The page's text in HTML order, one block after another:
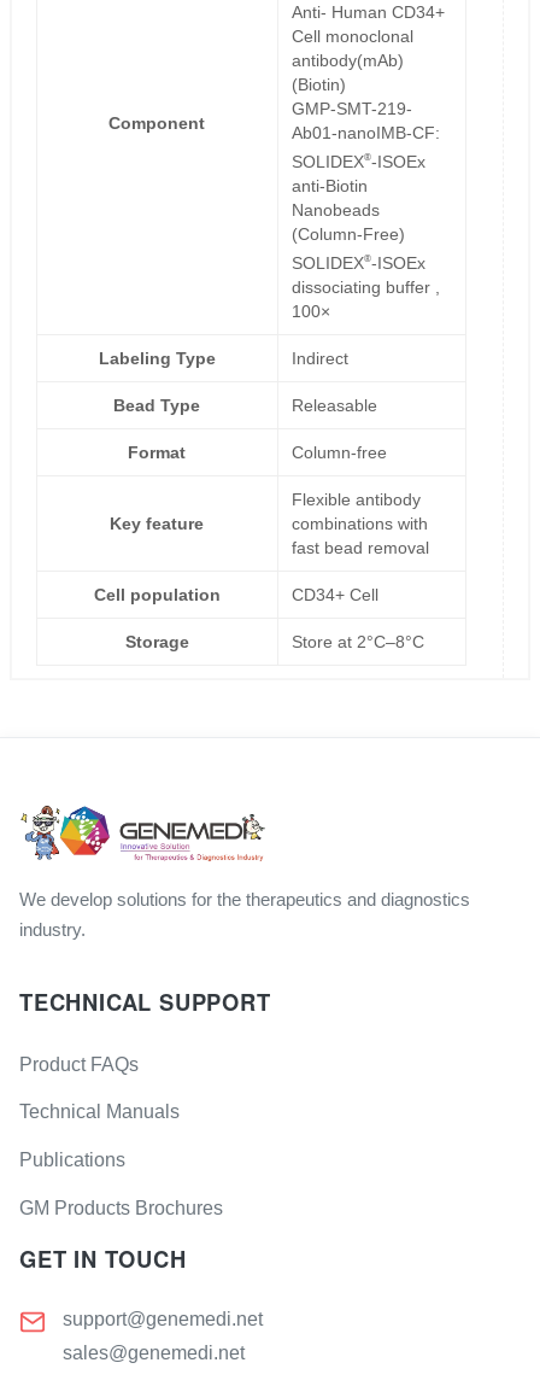
Component
Anti- Human CD34+
Cell monoclonal
antibody(mAb)
(Biotin)
GMP-SMT-219-
Ab01-nanoIMB-CF:
SOLIDEX®-ISOEx
anti-Biotin
Nanobeads
(Column-Free)
SOLIDEX®-ISOEx
dissociating buffer ,
100×
Labeling Type Indirect
Bead Type Releasable
Format Column-free
Key feature
Flexible antibody
combinations with
fast bead removal
Cell population CD34+ Cell
Storage Store at 2°C–8°C
We develop solutions for the therapeutics and diagnostics
industry.
TECHNICAL SUPPORT
Product FAQs
Technical Manuals
Publications
GM Products Brochures
GET IN TOUCH
support@genemedi.net
sales@genemedi.net